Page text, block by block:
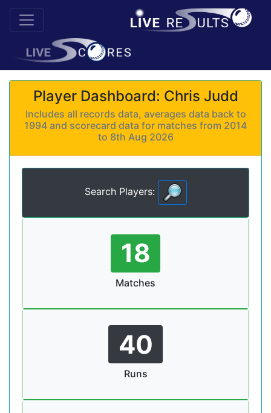
Player Dashboard: Chris Judd
Includes all records data, averages data back to
1994 and scorecard data for matches from 2014
to 8th Aug 2026
Search Players:
18
Matches
40
Runs